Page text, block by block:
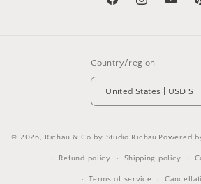
FacebookInstagram
Country/region
United States | USD $
© 2026, Richau & Co by Studio Richau Powered
Refund policy Shipping policy
Terms of service